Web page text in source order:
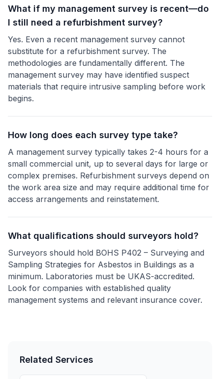
What if my management survey is recent—do
I still need a refurbishment survey?
Yes. Even a recent management survey cannot
substitute for a refurbishment survey. The
methodologies are fundamentally different. The
management survey may have identified suspect
materials that require intrusive sampling before work
begins.
How long does each survey type take?
A management survey typically takes 2-4 hours for a
small commercial unit, up to several days for large or
complex premises. Refurbishment surveys depend on
the work area size and may require additional time for
access arrangements and reinstatement.
What qualifications should surveyors hold?
Surveyors should hold BOHS P402 – Surveying and
Sampling Strategies for Asbestos in Buildings as a
minimum. Laboratories must be UKAS-accredited.
Look for companies with established quality
management systems and relevant insurance cover.
Related Services